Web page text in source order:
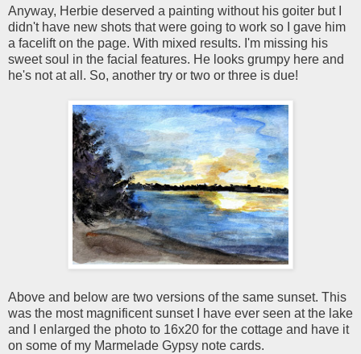
Anyway, Herbie deserved a painting without his goiter but I
didn't have new shots that were going to work so I gave him
a facelift on the page. With mixed results. I'm missing his
sweet soul in the facial features. He looks grumpy here and
he's not at all. So, another try or two or three is due!
Above and below are two versions of the same sunset. This
was the most magnificent sunset I have ever seen at the lake
and I enlarged the photo to 16x20 for the cottage and have it
on some of my Marmelade Gypsy note cards.